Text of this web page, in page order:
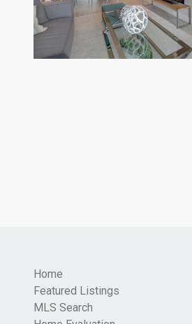
Home
Featured Listings
MLS Search